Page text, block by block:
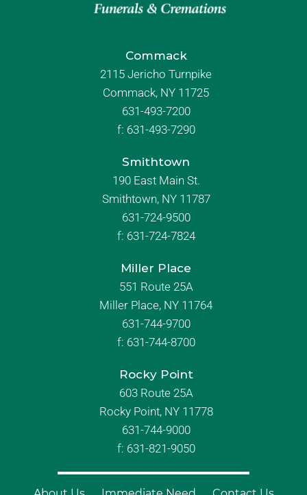
Commack
2115 Jericho Turnpike
Commack, NY 11725
631-493-7200
f: 631-493-7290
Smithtown
190 East Main St.
Smithtown, NY 11787
631-724-9500
f: 631-724-7824
Miller Place
551 Route 25A
Miller Place, NY 11764
631-744-9700
f: 631-744-8700
Rocky Point
603 Route 25A
Rocky Point, NY 11778
631-744-9000
f: 631-821-9050